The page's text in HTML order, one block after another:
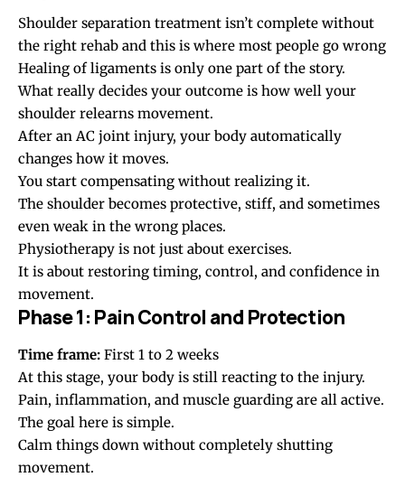
Shoulder separation treatment isn’t complete without
the right rehab and this is where most people go wrong
Healing of ligaments is only one part of the story.
What really decides your outcome is how well your
shoulder relearns movement.
After an AC joint injury, your body automatically
changes how it moves.
You start compensating without realizing it.
The shoulder becomes protective, stiff, and sometimes
even weak in the wrong places.
Physiotherapy is not just about exercises.
It is about restoring timing, control, and confidence in
movement.
Phase 1: Pain Control and Protection
Time frame: First 1 to 2 weeks
At this stage, your body is still reacting to the injury.
Pain, inflammation, and muscle guarding are all active.
The goal here is simple.
Calm things down without completely shutting
movement.